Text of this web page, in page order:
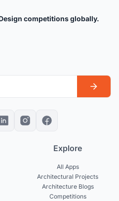
competitions globally.
Explore
All Apps
Architectural Projects
Architecture Blogs
Competitions